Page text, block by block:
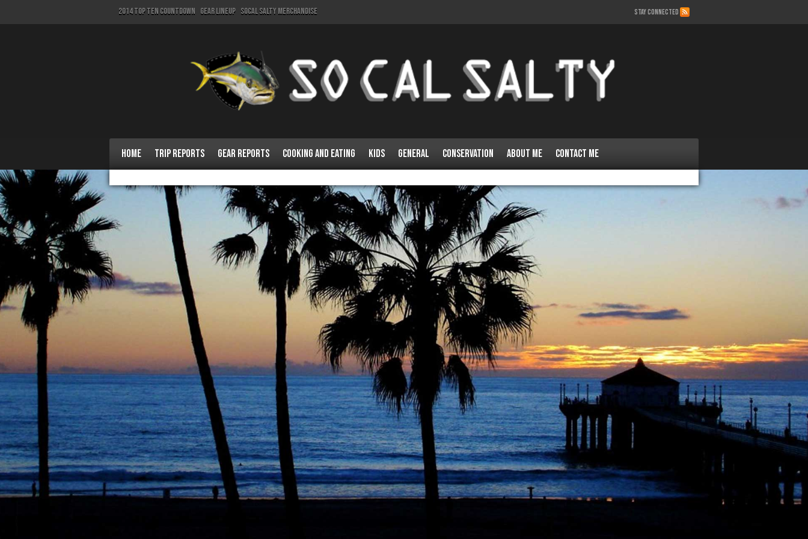
2014 Top Ten Countdown Gear Lineup SoCal Salty Merchandise STAY CONNECTED
Home Trip Reports Gear Reports Cooking and Eating Kids General Conservation About Me Contact Me